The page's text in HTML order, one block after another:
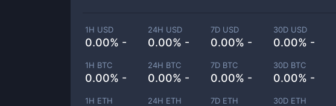
1H USD
0.00% -
24H USD
0.00% -
7D USD
0.00% -
30D USD
0.00% -
1H BTC
0.00% -
24H BTC
0.00% -
7D BTC
0.00% -
30D BTC
0.00% -
1H ETH 24H ETH 7D ETH 30D ETH